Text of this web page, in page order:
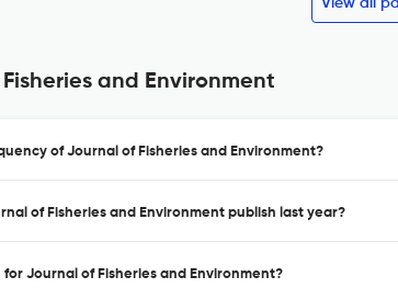
View all
and Environment
of Journal of Fisheries and Environment?
of Fisheries and Environment publish last year?
for Journal of Fisheries and Environment?